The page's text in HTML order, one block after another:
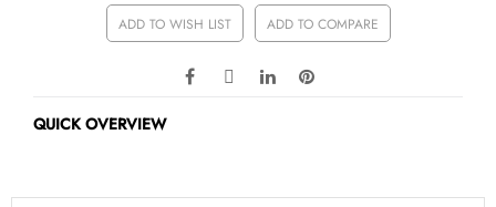
ADD TO WISH LIST ADD TO COMPARE
QUICK OVERVIEW